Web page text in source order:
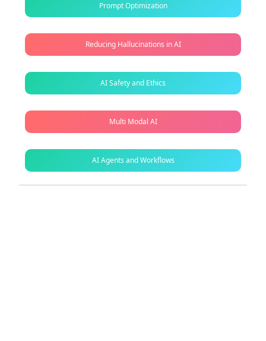
Prompt Optimization
Reducing Hallucinations in AI
AI Safety and Ethics
Multi Modal AI
AI Agents and Workflows